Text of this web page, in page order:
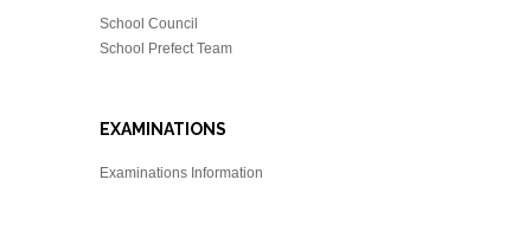
School Council
School Prefect Team
EXAMINATIONS
Examinations Information